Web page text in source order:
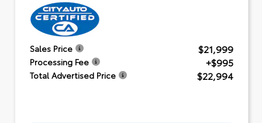
Sales Price $21,999
Processing Fee +$995
Total Advertised Price $22,994